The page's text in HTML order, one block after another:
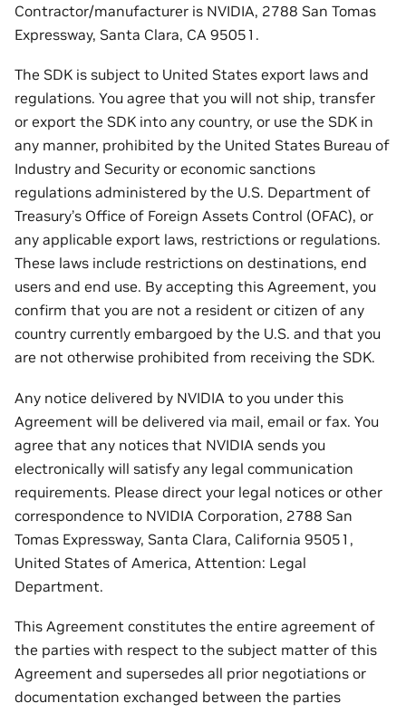
Contractor/manufacturer is NVIDIA, 2788 San Tomas
Expressway, Santa Clara, CA 95051.
The SDK is subject to United States export laws and
regulations. You agree that you will not ship, transfer
or export the SDK into any country, or use the SDK in
any manner, prohibited by the United States Bureau of
Industry and Security or economic sanctions
regulations administered by the U.S. Department of
Treasury’s Office of Foreign Assets Control (OFAC), or
any applicable export laws, restrictions or regulations.
These laws include restrictions on destinations, end
users and end use. By accepting this Agreement, you
confirm that you are not a resident or citizen of any
country currently embargoed by the U.S. and that you
are not otherwise prohibited from receiving the SDK.
Any notice delivered by NVIDIA to you under this
Agreement will be delivered via mail, email or fax. You
agree that any notices that NVIDIA sends you
electronically will satisfy any legal communication
requirements. Please direct your legal notices or other
correspondence to NVIDIA Corporation, 2788 San
Tomas Expressway, Santa Clara, California 95051,
United States of America, Attention: Legal
Department.
This Agreement constitutes the entire agreement of
the parties with respect to the subject matter of this
Agreement and supersedes all prior negotiations or
documentation exchanged between the parties